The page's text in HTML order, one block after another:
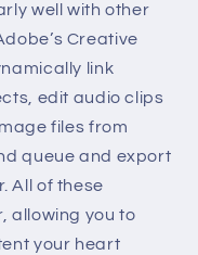
well with other
Creative
link
edit audio clips
files from
queue and export
All of these
allowing you to
your heart